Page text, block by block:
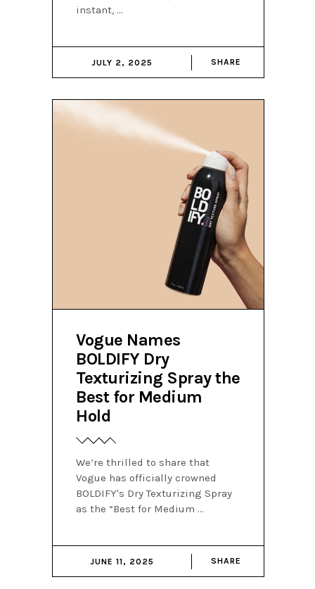
instant,
JULY 2, 2025 SHARE
Vogue Names
BOLDIFY Dry
Texturizing Spray the
Best for Medium
Hold
We’re thrilled to share that
Vogue has officially crowned
BOLDIFY's Dry Texturizing Spray
as the “Best for Medium
JUNE 11, 2025 SHARE